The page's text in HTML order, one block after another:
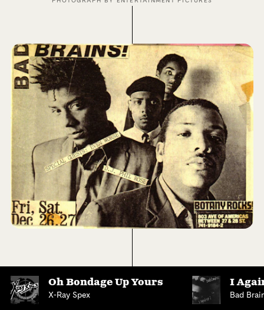
Oh Bondage Up Yours
X-Ray Spex
I
Bad